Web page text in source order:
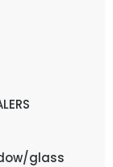
glass